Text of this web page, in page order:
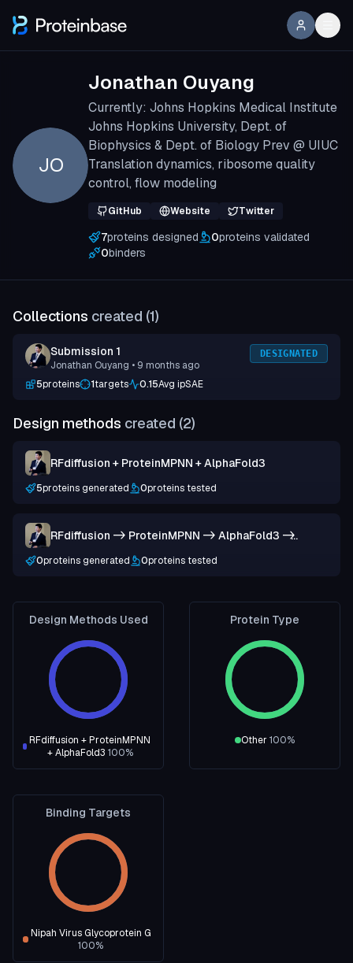
JO
Jonathan Ouyang
Currently: Johns Hopkins Medical Institute
Johns Hopkins University, Dept. of
Biophysics & Dept. of Biology Prev @ UIUC
Translation dynamics, ribosome quality
control, flow modeling
GitHub Website Twitter
7proteins designed 0proteins validated
0binders
Collections created (1)
Submission 1
Jonathan Ouyang • 9 months ago
DESIGNATED
5proteins 1targets 0.15Avg ipSAE
Design methods created (2)
RFdiffusion + ProteinMPNN + AlphaFold3
5proteins generated 0proteins tested
RFdiffusion -> ProteinMPNN -> AlphaFold3 ->
0proteins generated 0proteins tested
Design Methods Used
RFdiffusion + ProteinMPNN
+ AlphaFold3 100%
Protein Type
Other 100%
Binding Targets
Nipah Virus Glycoprotein G
100%